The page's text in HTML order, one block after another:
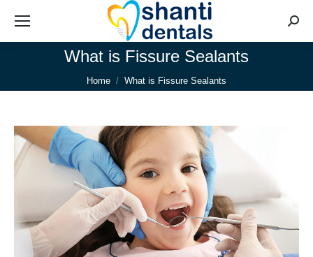
What is Fissure Sealants
You are here:
Home What is Fissure Sealants